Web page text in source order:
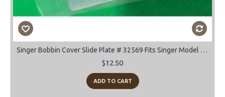
Singer Bobbin Cover Slide Plate # 32569 Fits Singer Model 66, 99, 185, 192, 285
$12.50
ADD TO CART